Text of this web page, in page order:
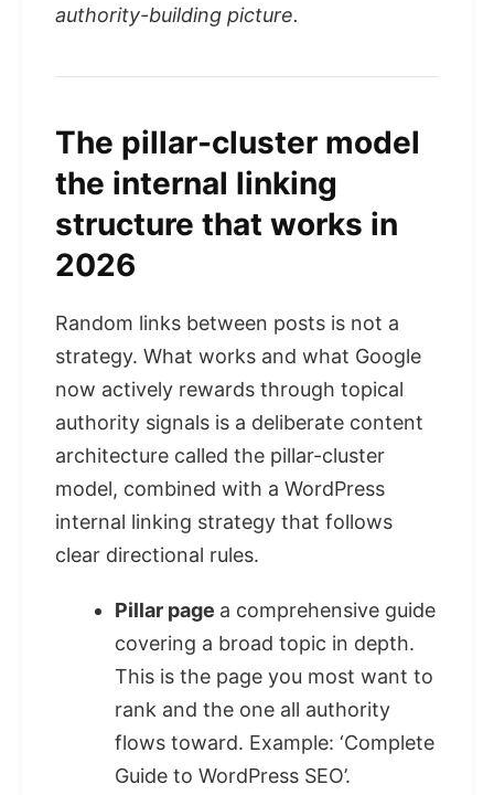
authority-building picture.
The pillar-cluster model
the internal linking
structure that works in
2026
Random links between posts is not a
strategy. What works and what Google
now actively rewards through topical
authority signals is a deliberate content
architecture called the pillar-cluster
model, combined with a WordPress
internal linking strategy that follows
clear directional rules.
Pillar page a comprehensive guide
covering a broad topic in depth.
This is the page you most want to
rank and the one all authority
flows toward. Example: ‘Complete
Guide to WordPress SEO’.